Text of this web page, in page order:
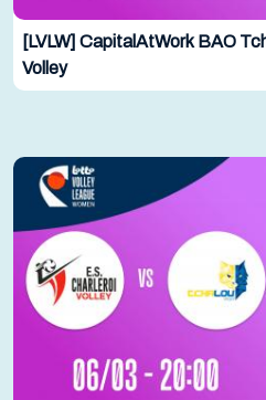
[LVLW] CapitalAtWork BAO
Volley